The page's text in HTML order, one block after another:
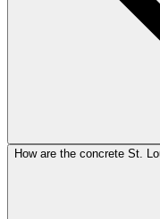
How are the concrete St.